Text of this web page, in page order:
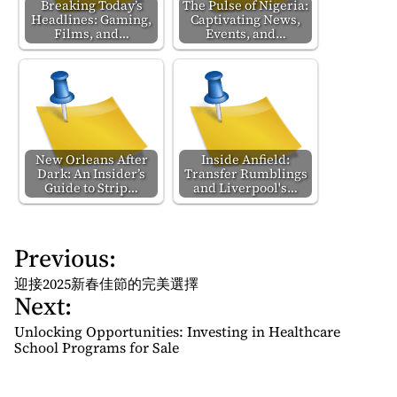
Breaking Today’s
Headlines: Gaming,
Films, and…
The Pulse of Nigeria:
Captivating News,
Events, and…
New Orleans After
Dark: An Insider’s
Guide to Strip…
Inside Anfield:
Transfer Rumblings
and Liverpool's…
P
o
s
t
n
Previous:
迎接2025新春佳節的完美選擇
Next:
Unlocking Opportunities: Investing in Healthcare
School Programs for Sale